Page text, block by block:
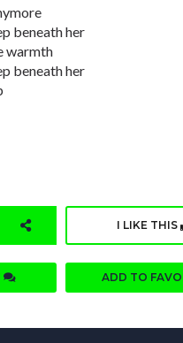
beneath her
warmth
beneath her
I LIKE THIS
ADD TO